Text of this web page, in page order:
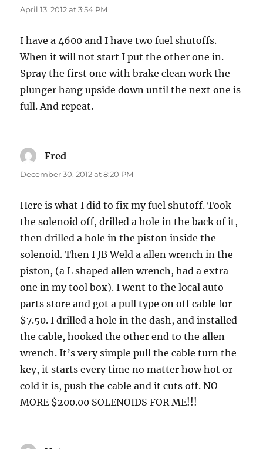
April 13, 2012 at 3:54 PM
I have a 4600 and I have two fuel shutoffs.
When it will not start I put the other one in.
Spray the first one with brake clean work the
plunger hang upside down until the next one is
full. And repeat.
Fred
December 30, 2012 at 8:20 PM
Here is what I did to fix my fuel shutoff. Took
the solenoid off, drilled a hole in the back of it,
then drilled a hole in the piston inside the
solenoid. Then I JB Weld a allen wrench in the
piston, (a L shaped allen wrench, had a extra
one in my tool box). I went to the local auto
parts store and got a pull type on off cable for
$7.50. I drilled a hole in the dash, and installed
the cable, hooked the other end to the allen
wrench. It’s very simple pull the cable turn the
key, it starts every time no matter how hot or
cold it is, push the cable and it cuts off. NO
MORE $200.00 SOLENOIDS FOR ME!!!